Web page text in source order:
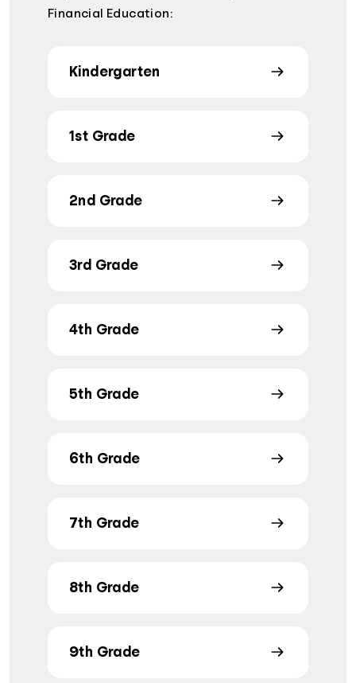
Financial Education:
Kindergarten
1st Grade
2nd Grade
3rd Grade
4th Grade
5th Grade
6th Grade
7th Grade
8th Grade
9th Grade